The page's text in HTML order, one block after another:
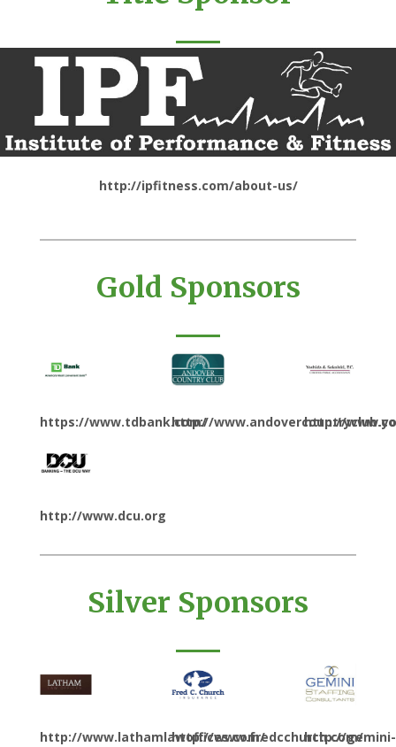
http://ipfitness.com/about-us/
Gold Sponsors
https://www.tdbank.com/
http:// http://
http://www.dcu.org
Silver Sponsors
http://www.lathamlawoffices.com/http://www.fredcchurch.com/
http://gemini-